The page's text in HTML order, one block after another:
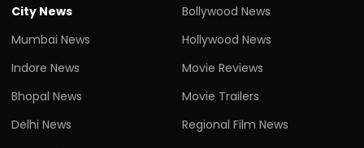
City News
Mumbai News
Indore News
Bhopal News
Delhi News
Bollywood News
Hollywood News
Movie Reviews
Movie Trailers
Regional Film News